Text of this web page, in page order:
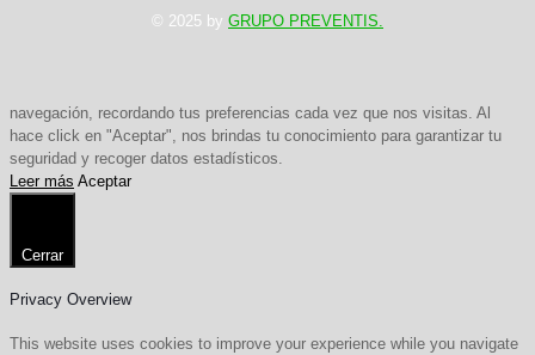
© 2025 by GRUPO PREVENTIS.
navegación, recordando tus preferencias cada vez que nos visitas. Al
hace click en "Aceptar", nos brindas tu conocimiento para garantizar tu
seguridad y recoger datos estadísticos.
Leer más Aceptar
Cerrar
Privacy Overview
This website uses cookies to improve your experience while you navigate